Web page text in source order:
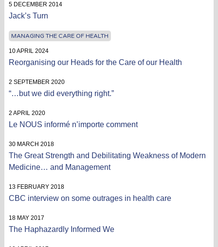
5 DECEMBER 2014
Jack’s Turn
MANAGING THE CARE OF HEALTH
10 APRIL 2024
Reorganising our Heads for the Care of our Health
2 SEPTEMBER 2020
“…but we did everything right.”
2 APRIL 2020
Le NOUS informé n’importe comment
30 MARCH 2018
The Great Strength and Debilitating Weakness of Modern
Medicine… and Management
13 FEBRUARY 2018
CBC interview on some outrages in health care
18 MAY 2017
The Haphazardly Informed We